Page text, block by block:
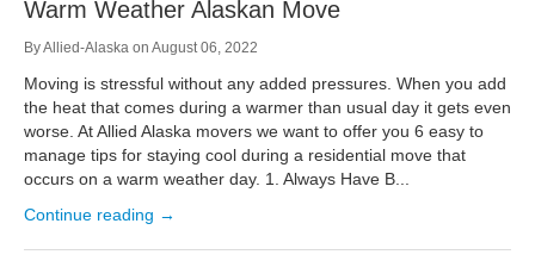
Warm Weather Alaskan Move
ByAllied-Alaska on August 06, 2022
Moving is stressful without any added pressures. When you add
the heat that comes during a warmer than usual day it gets even
worse. At Allied Alaska movers we want to offer you 6 easy to
manage tips for staying cool during a residential move that
occurs on a warm weather day. 1. Always Have B...
Continue reading →